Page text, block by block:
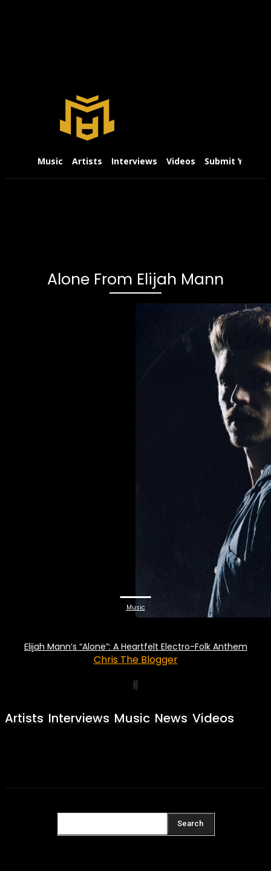
Music Artists Interviews Videos Submit Your
Alone From Elijah Mann
Music
Elijah Mann’s “Alone”: A Heartfelt Electro-Folk Anthem
Chris The Blogger
Artists Interviews Music News Videos
Search